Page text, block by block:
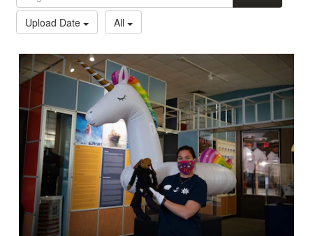
Upload Date
All